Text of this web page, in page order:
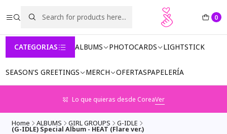
0
CATEGORIAS ALBUMS PHOTOCARDS LIGHTSTICK
SEASON'S GREETINGS MERCH OFERTASPAPELERÍA
Lo que quieras desde CoreaVer
Home ALBUMS GIRL GROUPS G-IDLE
(G-IDLE) Special Album - HEAT (Flare ver.)